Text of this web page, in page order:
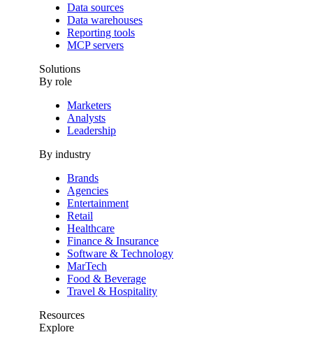
Data sources
Data warehouses
Reporting tools
MCP servers
Solutions
By role
Marketers
Analysts
Leadership
By industry
Brands
Agencies
Entertainment
Retail
Healthcare
Finance & Insurance
Software & Technology
MarTech
Food & Beverage
Travel & Hospitality
Resources
Explore